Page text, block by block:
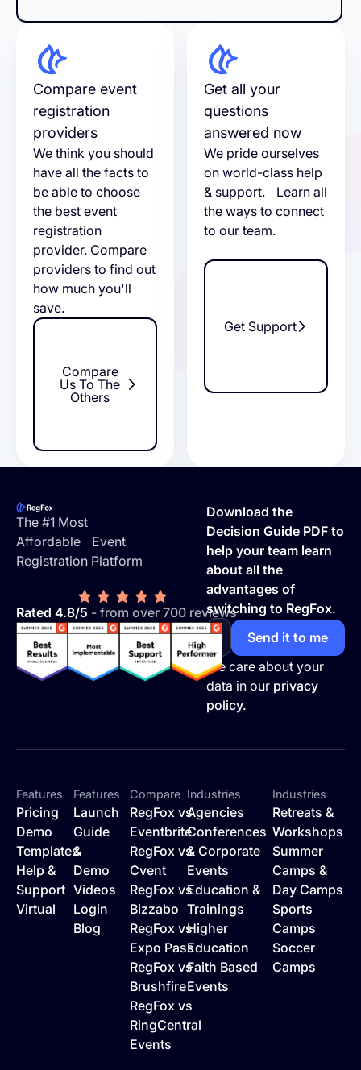
Compare event
registration
providers
We think you should
have all the facts to
be able to choose
the best event
registration
provider. Compare
providers to find out
how much you'll
save.
Compare
Us To The
Others
Get all your
questions
answered now
We pride ourselves
on world-class help
& support. Learn all
the ways to connect
to our team.
Get Support
The #1 Most
Affordable Event
Registration Platform
Rated 4.8/5 - from over 700 reviews
Download the
Decision Guide PDF to
help your team learn
about all the
advantages of
switching to RegFox.
We care about your
data in our privacy
policy.
Features
Pricing
Demo
Templates
Help &
Support
Virtual
Features
Launch
Guide
&
Demo
Videos
Login
Blog
Compare
RegFox vs
Eventbrite
RegFox vs
Cvent
RegFox vs
Bizzabo
RegFox vs
Expo Pass
RegFox vs
Brushfire
RegFox vs
RingCentral
Events
Industries
Agencies
Conferences
& Corporate
Events
Education &
Trainings
Higher
Education
Faith Based
Events
Industries
Retreats &
Workshops
Summer
Camps &
Day Camps
Sports
Camps
Soccer
Camps